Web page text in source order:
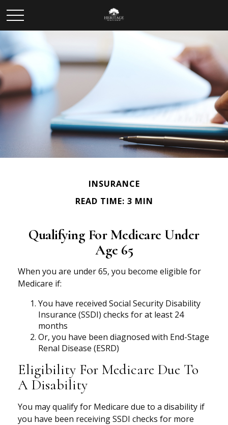
INSURANCE
READ TIME: 3 MIN
Qualifying For Medicare Under
Age 65
When you are under 65, you become eligible for
Medicare if:
You have received Social Security Disability
Insurance (SSDI) checks for at least 24
months
Or, you have been diagnosed with End-Stage
Renal Disease (ESRD)
Eligibility For Medicare Due To
A Disability
You may qualify for Medicare due to a disability if
you have been receiving SSDI checks for more